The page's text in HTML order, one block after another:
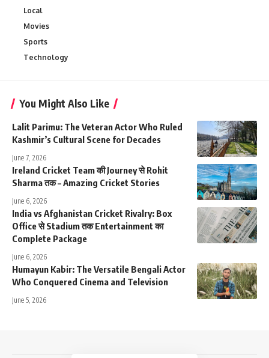
Local
Movies
Sports
Technology
You Might Also Like
Lalit Parimu: The Veteran Actor Who Ruled
Kashmir’s Cultural Scene for Decades
June 7, 2026
Ireland Cricket Team की Journey से Rohit
Sharma तक – Amazing Cricket Stories
June 6, 2026
India vs Afghanistan Cricket Rivalry: Box
Office से Stadium तक Entertainment का
Complete Package
June 6, 2026
Humayun Kabir: The Versatile Bengali Actor
Who Conquered Cinema and Television
June 5, 2026